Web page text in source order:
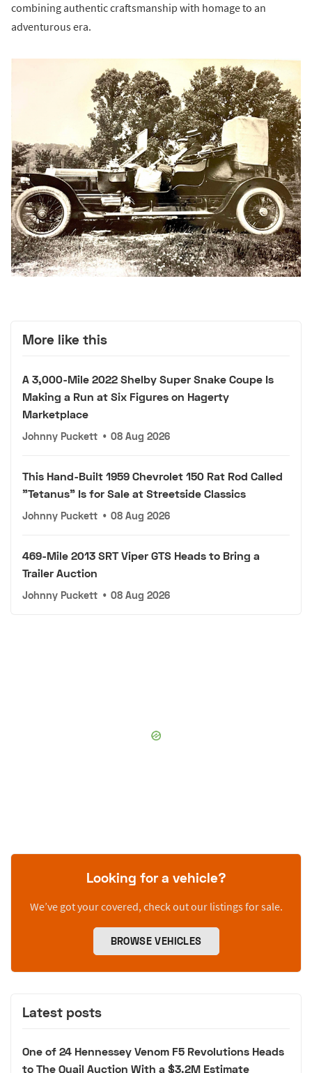
combining authentic craftsmanship with homage to an
adventurous era.
More like this
A 3,000-Mile 2022 Shelby Super Snake Coupe Is
Making a Run at Six Figures on Hagerty
Marketplace
Johnny Puckett • 08 Aug 2026
This Hand-Built 1959 Chevrolet 150 Rat Rod Called
"Tetanus" Is for Sale at Streetside Classics
Johnny Puckett • 08 Aug 2026
469-Mile 2013 SRT Viper GTS Heads to Bring a
Trailer Auction
Johnny Puckett • 08 Aug 2026
Looking for a vehicle?
We’ve got your covered, check out our listings for sale.
BROWSE VEHICLES
Latest posts
One of 24 Hennessey Venom F5 Revolutions Heads
to The Quail Auction With a $3.2M Estimate